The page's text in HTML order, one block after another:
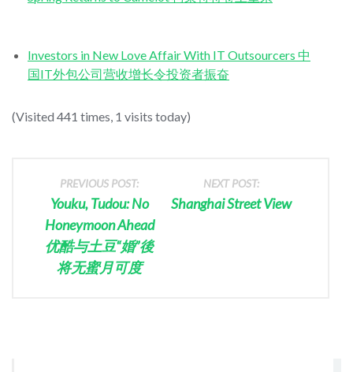
Investors in New Love Affair With IT Outsourcers 中
国IT外包公司营收增长令投资者振奋
(Visited 441 times, 1 visits today)
PREVIOUS POST:
Youku, Tudou: No
Honeymoon Ahead
优酷与土豆“婚”後
将无蜜月可度
NEXT POST:
Shanghai Street View